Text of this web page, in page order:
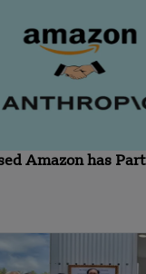
Amazon has